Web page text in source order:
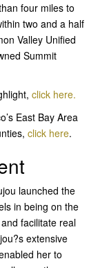
four miles to
two and a half
Valley Unified
Summit
click here.
East Bay Area
click here.
launched the
in being on the
facilitate real
extensive
her to